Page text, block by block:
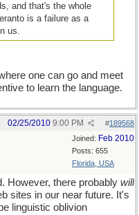
and that's the whole
is a failure as a
us.
one can go and meet
to learn the language.
#189568
02/25/2010 9:00 PM
Joined: Feb 2010
Posts: 655
Florida, USA
However, there probably will
sites in our near future. It's
linguistic oblivion